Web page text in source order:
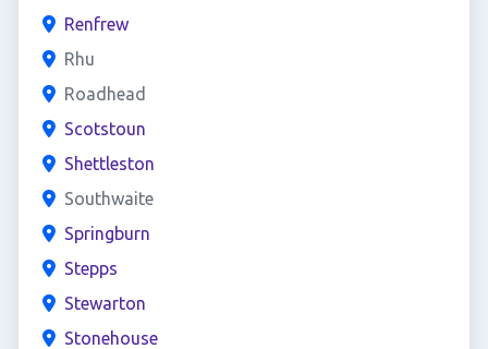
Renfrew
Rhu
Roadhead
Scotstoun
Shettleston
Southwaite
Springburn
Stepps
Stewarton
Stonehouse